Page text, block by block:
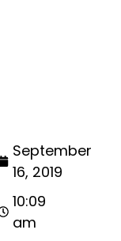
September
16, 2019
10:09
am